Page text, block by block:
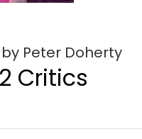
Peter Doherty
Critics